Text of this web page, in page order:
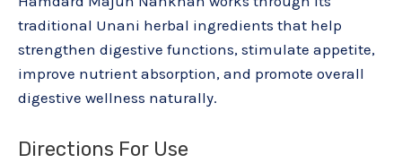
traditional Unani herbal ingredients that help
strengthen digestive functions, stimulate appetite,
improve nutrient absorption, and promote overall
digestive wellness naturally.
Directions For Use